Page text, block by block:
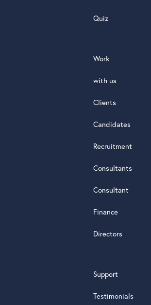
Quiz
Work
with us
Clients
Candidates
Recruitment
Consultants
Consultant
Finance
Directors
Support
Testimonials